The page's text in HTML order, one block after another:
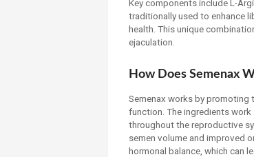
Key components include L-
traditionally used to enhance
health. This unique
ejaculation.
How Does Semenax
Semenax works by promoting
function. The ingredients
throughout the reproductive
semen volume and improved
hormonal balance, which can